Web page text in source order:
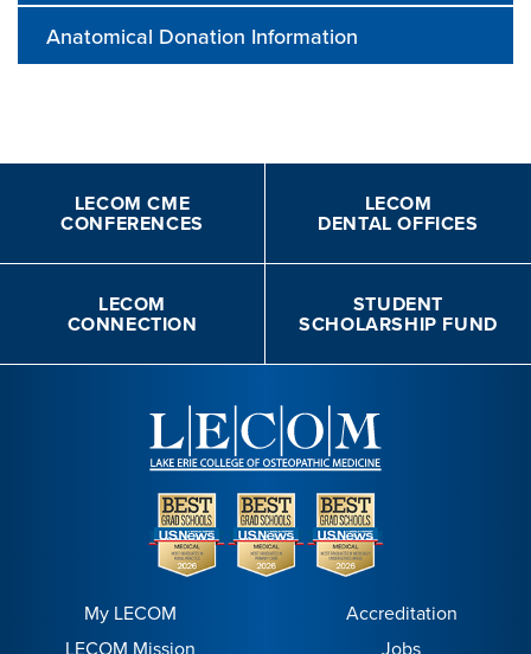
Anatomical Donation Information
LECOM CME
CONFERENCES
LECOM
DENTAL OFFICES
LECOM
CONNECTION
STUDENT
SCHOLARSHIP FUND
My LECOM
LECOM Mission
Accreditation
Jobs